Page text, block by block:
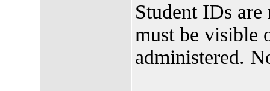
Student IDs
must be visible
administered.